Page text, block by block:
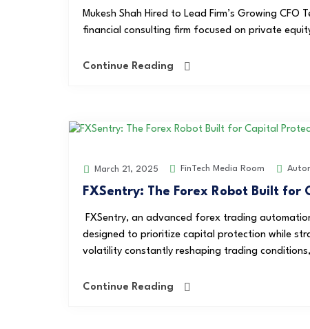
Mukesh Shah Hired to Lead Firm’s Growing
financial consulting firm focused on private
Continue Reading
March 21, 2025 FinTech Media Room
FXSentry: The Forex Robot Built for
FXSentry, an advanced forex trading
designed to prioritize capital protection while
volatility constantly reshaping trading
Continue Reading